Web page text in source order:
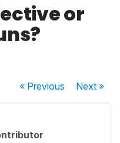
or
« Previous Next»